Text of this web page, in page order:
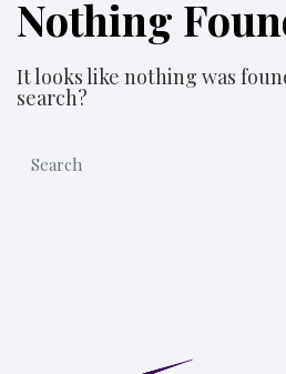
Nothing
It looks like nothing was
search?